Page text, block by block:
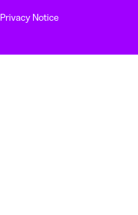
Privacy Notice